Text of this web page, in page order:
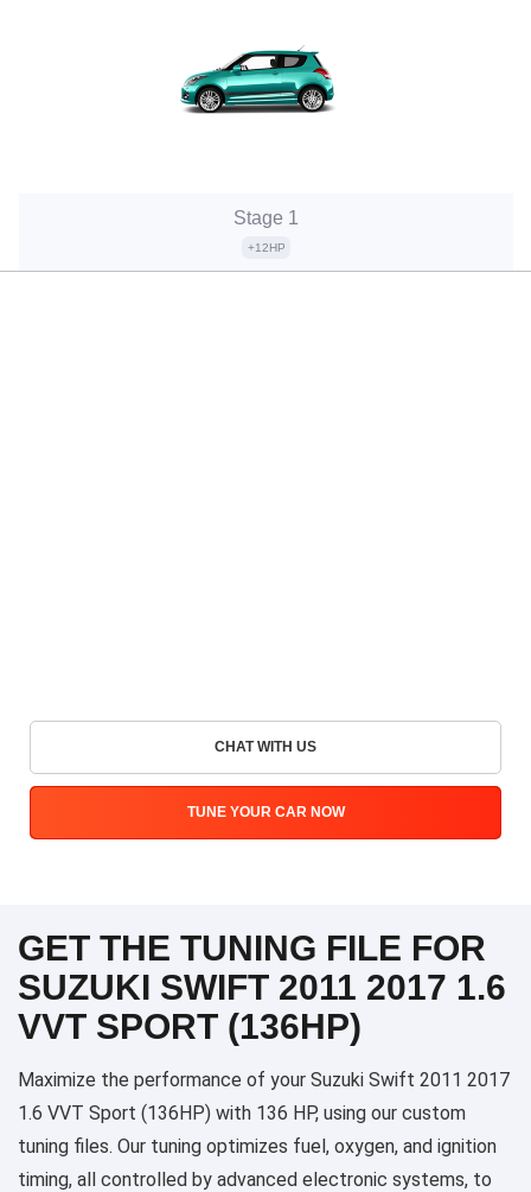
Stage 1
+12HP
CHAT WITH US
TUNE YOUR CAR NOW
GET THE TUNING FILE FOR
SUZUKI SWIFT 2011 2017 1.6
VVT SPORT (136HP)
Maximize the performance of your Suzuki Swift 2011 2017
1.6 VVT Sport (136HP) with 136 HP, using our custom
tuning files. Our tuning optimizes fuel, oxygen, and ignition
timing, all controlled by advanced electronic systems, to